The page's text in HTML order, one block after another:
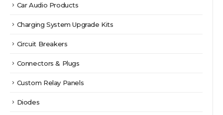
Car Audio Products
Charging System Upgrade Kits
Circuit Breakers
Connectors & Plugs
Custom Relay Panels
Diodes